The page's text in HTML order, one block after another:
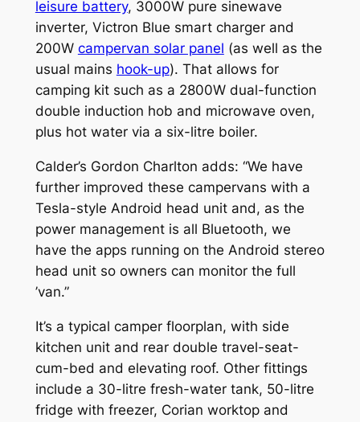
leisure battery, 3000W pure sinewave
inverter, Victron Blue smart charger and
200W campervan solar panel (as well as the
usual mains hook-up). That allows for
camping kit such as a 2800W dual-function
double induction hob and microwave oven,
plus hot water via a six-litre boiler.
Calder’s Gordon Charlton adds: “We have
further improved these campervans with a
Tesla-style Android head unit and, as the
power management is all Bluetooth, we
have the apps running on the Android stereo
head unit so owners can monitor the full
’van.”
It’s a typical camper floorplan, with side
kitchen unit and rear double travel-seat-
cum-bed and elevating roof. Other fittings
include a 30-litre fresh-water tank, 50-litre
fridge with freezer, Corian worktop and